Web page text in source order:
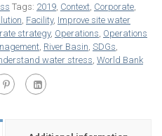
Tags: 2019 Context Corporate
Facility, Improve site water
strategy, Operations Operations
River Basin SDGs
water stress World Bank